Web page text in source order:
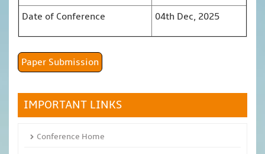
Date of Conference 04th Dec, 2025
Paper Submission
IMPORTANT LINKS
Conference Home